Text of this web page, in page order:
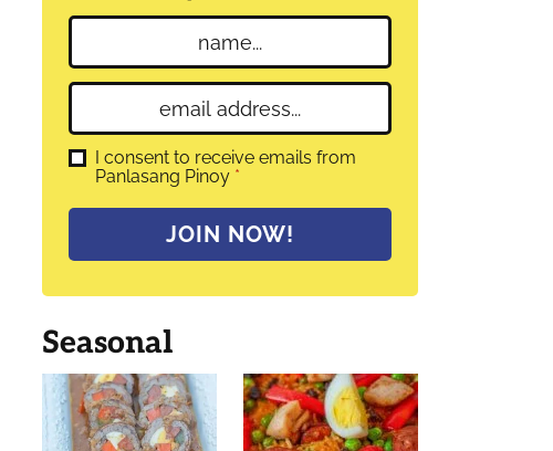
a
m
*
m
a
l
G
R
e
*
I consent to receive emails from
Panlasang Pinoy *
JOIN NOW!
Seasonal